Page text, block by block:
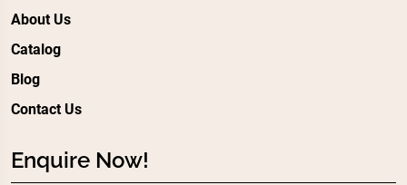
About Us
Catalog
Blog
Contact Us
Enquire Now!